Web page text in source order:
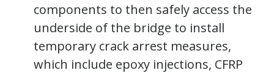
components to then safely access the
underside of the bridge to install
temporary crack arrest measures,
which include epoxy injections, CFRP